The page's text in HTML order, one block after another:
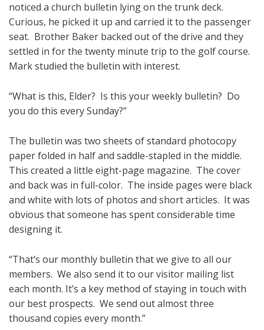
noticed a church bulletin lying on the trunk deck.
Curious, he picked it up and carried it to the passenger
seat. Brother Baker backed out of the drive and they
settled in for the twenty minute trip to the golf course.
Mark studied the bulletin with interest.
“What is this, Elder? Is this your weekly bulletin? Do
you do this every Sunday?”
The bulletin was two sheets of standard photocopy
paper folded in half and saddle-stapled in the middle.
This created a little eight-page magazine. The cover
and back was in full-color. The inside pages were black
and white with lots of photos and short articles. It was
obvious that someone has spent considerable time
designing it.
“That’s our monthly bulletin that we give to all our
members. We also send it to our visitor mailing list
each month. It’s a key method of staying in touch with
our best prospects. We send out almost three
thousand copies every month.”